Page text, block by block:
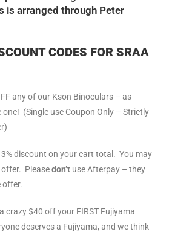
is arranged through Peter
CODES FOR SRAA
any of our Kson Binoculars – as
one! (Single use Coupon Only – Strictly
discount on your cart total. You may
offer. Pleasedon’t use Afterpay – they
offer.
crazy $40 off your FIRST Fujiyama
deserves a Fujiyama, and we think